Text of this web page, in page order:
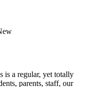
is a regular, yet totally
parents, staff, our